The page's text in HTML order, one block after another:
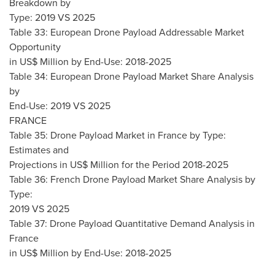
Type: 2019 VS 2025
Table 33: European Drone Payload Addressable Market
Opportunity
in US$ Million by End-Use: 2018-2025
Table 34: European Drone Payload Market Share Analysis
by
End-Use: 2019 VS 2025
FRANCE
Table 35: Drone Payload Market in France by Type:
Estimates and
Projections in US$ Million for the Period 2018-2025
Table 36: French Drone Payload Market Share Analysis by
Type:
2019 VS 2025
Table 37: Drone Payload Quantitative Demand Analysis in
France
in US$ Million by End-Use: 2018-2025